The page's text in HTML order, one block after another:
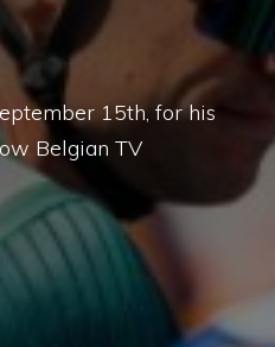
15th, for his
Belgian TV